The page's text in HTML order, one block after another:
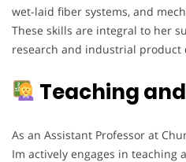
wet-laid fiber systems, and
These skills are integral to her
research and industrial product
Teaching
As an Assistant Professor at
Im actively engages in